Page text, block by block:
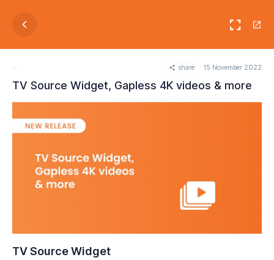
share 15 November 2022
TV Source Widget, Gapless 4K videos & more
TV Source Widget